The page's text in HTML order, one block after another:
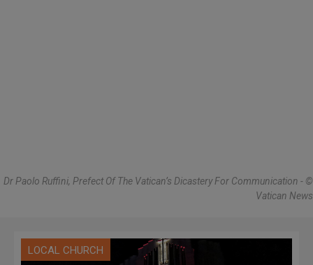
Dr Paolo Ruffini, Prefect Of The Vatican’s Dicastery For Communication - ©
Vatican News
LOCAL CHURCH